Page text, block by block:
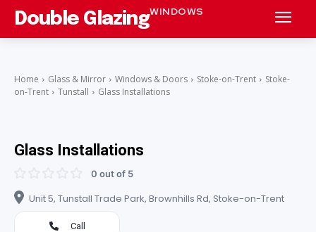
Double GlazingWINDOWS
Home Glass & Mirror Windows & Doors Stoke-on-Trent
Stoke-
on-Trent
Tunstall Glass Installations
Glass Installations
0 out of 5
Unit 5, Tunstall Trade Park, Brownhills Rd, Stoke-on-Trent
Call